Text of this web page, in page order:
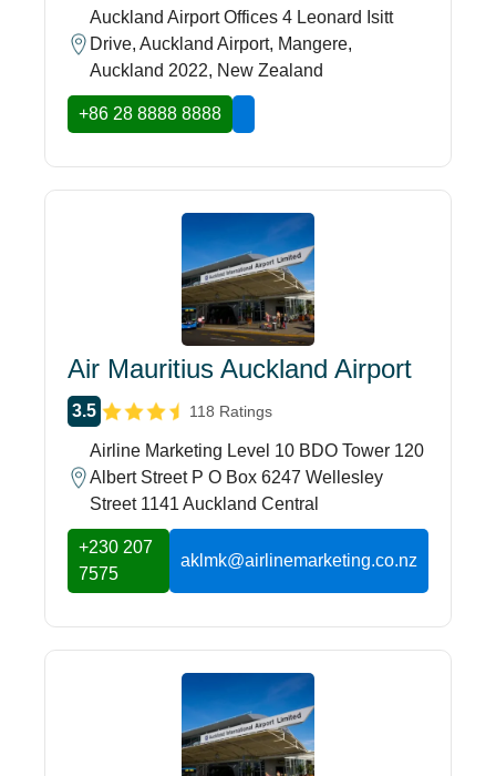
Auckland Airport Offices 4 Leonard Isitt
Drive, Auckland Airport, Mangere,
Auckland 2022, New Zealand
+86 28 8888 8888
Air Mauritius Auckland Airport
3.5 118 Ratings
Airline Marketing Level 10 BDO Tower 120
Albert Street P O Box 6247 Wellesley
Street 1141 Auckland Central
+230 207
7575
aklmk@airlinemarketing.co.nz